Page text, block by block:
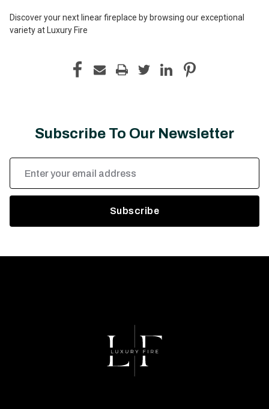
Discover your next linear fireplace by browsing our exceptional
variety at Luxury Fire
Subscribe To Our Newsletter
Address